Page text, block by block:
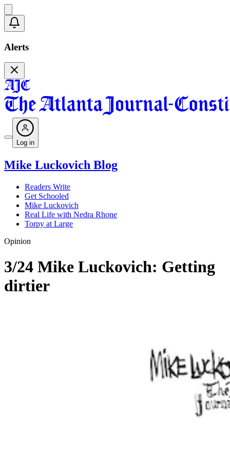
Alerts
Log in
Mike Luckovich Blog
Readers Write
Get Schooled
Mike Luckovich
Real Life with Nedra Rhone
Torpy at Large
Opinion
3/24 Mike Luckovich: Getting
dirtier